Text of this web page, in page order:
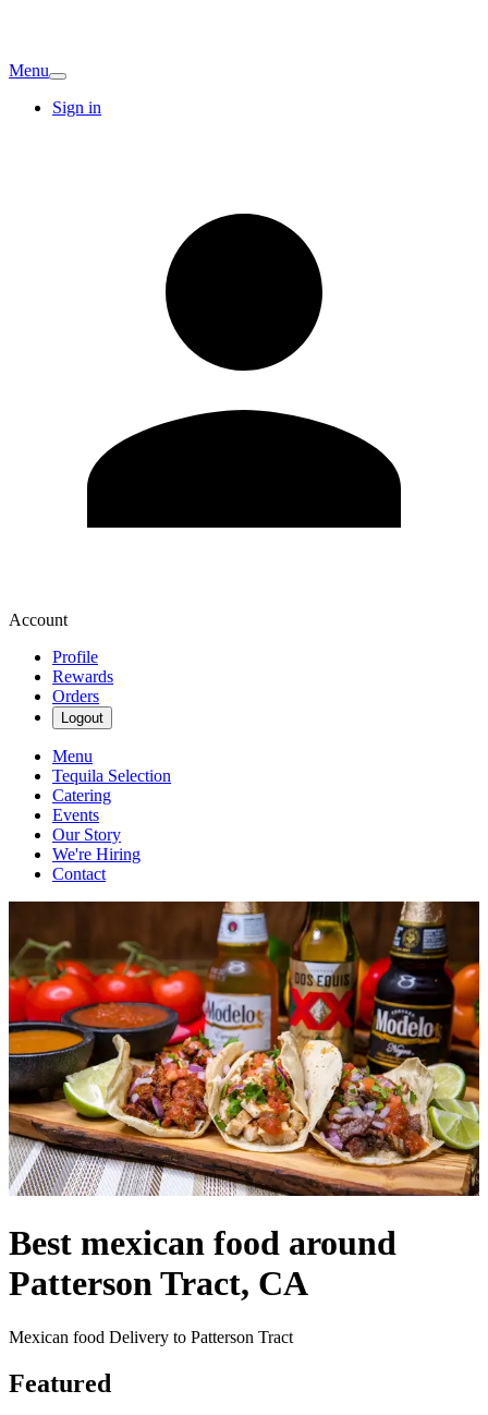
Menu
Sign in
Account
Profile
Rewards
Orders
Logout
Menu
Tequila Selection
Catering
Events
Our Story
We're Hiring
Contact
Best mexican food around
Patterson Tract, CA
Mexican food Delivery to Patterson Tract
Featured